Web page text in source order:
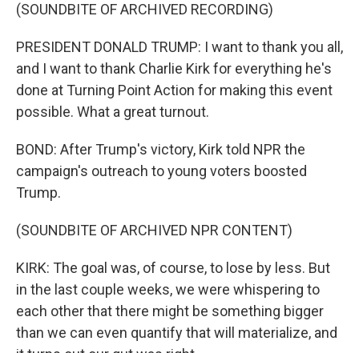
(SOUNDBITE OF ARCHIVED RECORDING)
PRESIDENT DONALD TRUMP: I want to thank you all,
and I want to thank Charlie Kirk for everything he's
done at Turning Point Action for making this event
possible. What a great turnout.
BOND: After Trump's victory, Kirk told NPR the
campaign's outreach to young voters boosted
Trump.
(SOUNDBITE OF ARCHIVED NPR CONTENT)
KIRK: The goal was, of course, to lose by less. But
in the last couple weeks, we were whispering to
each other that there might be something bigger
than we can even quantify that will materialize, and